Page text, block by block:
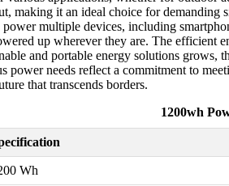
making it an ideal choice for
multiple devices, including
up wherever they are. The efficient
and portable energy solutions
power needs reflect a commitment to
that transcends borders.
1200wh
Wh